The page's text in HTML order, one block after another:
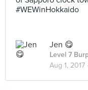
#WEWinHokkaido
Jen 😋
Level 7
Aug 1, 2017 ·